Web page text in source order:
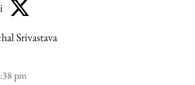
Srivastava
pm